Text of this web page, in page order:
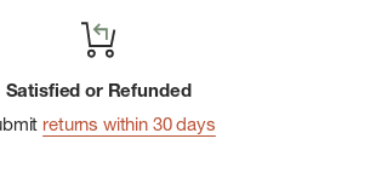
Satisfied or Refunded
returns within 30 days